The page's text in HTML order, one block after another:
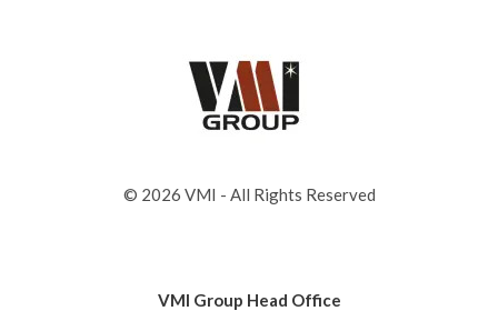
© 2026 VMI - All Rights Reserved
VMI Group Head Office